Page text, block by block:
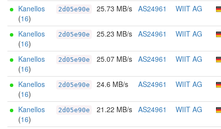
Kanellos
(16)
2d05e90e 25.73 MB/s AS24961 WIIT AG
Kanellos
(16)
2d05e90e 25.23 MB/s AS24961 WIIT AG
Kanellos
(16)
2d05e90e 25.07 MB/s AS24961 WIIT AG
Kanellos
(16)
2d05e90e 24.6 MB/s AS24961 WIIT AG
Kanellos
(16)
2d05e90e 21.22 MB/s AS24961 WIIT AG